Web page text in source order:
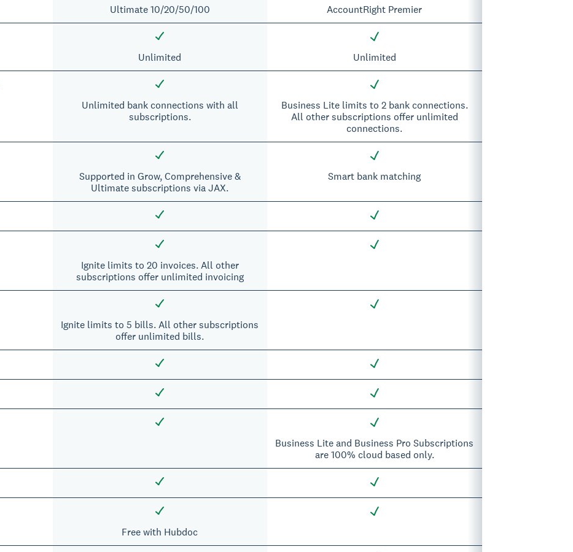
Ultimate 10/20/50/100
AccountRight Premier
Unlimited Unlimited
Unlimited bank connections with all
subscriptions.
Business Lite limits to 2 bank connections.
All other subscriptions offer unlimited
connections.
Supported in Grow, Comprehensive &
Ultimate subscriptions via JAX.
Smart bank matching
Ignite limits to 20 invoices. All other
subscriptions offer unlimited invoicing
Ignite limits to 5 bills. All other subscriptions
offer unlimited bills.
Business Lite and Business Pro Subscriptions
are 100% cloud based only.
Free with Hubdoc